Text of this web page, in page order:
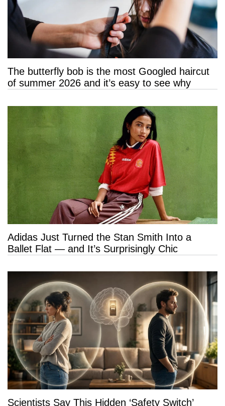
The butterfly bob is the most Googled haircut
of summer 2026 and it’s easy to see why
Adidas Just Turned the Stan Smith Into a
Ballet Flat — and It’s Surprisingly Chic
Scientists Say This Hidden ‘Safety Switch’